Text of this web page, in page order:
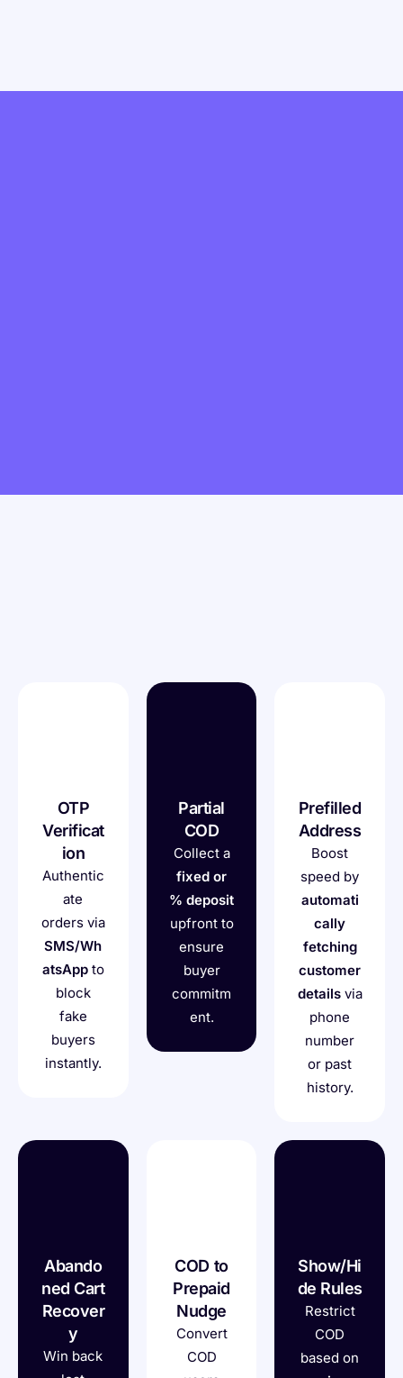
OTP
Verificat
ion
Authentic
ate
orders via
SMS/Wh
atsAppto
block
fake
buyers
instantly.
Partial
COD
Collect a
fixed or
% deposit
upfront to
ensure
buyer
commitm
ent.
Prefilled
Address
Boost
speed by
automati
cally
fetching
customer
detailsvia
phone
number
or past
history.
Abando
ned Cart
Recover
y
Win back
COD to
Prepaid
Nudge
Convert
COD
Show/Hi
de Rules
Restrict
COD
based on